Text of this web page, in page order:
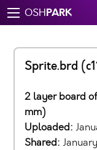
OSHPARK
Sprite.brd
2 layer board
mm)
Uploaded:
Shared: